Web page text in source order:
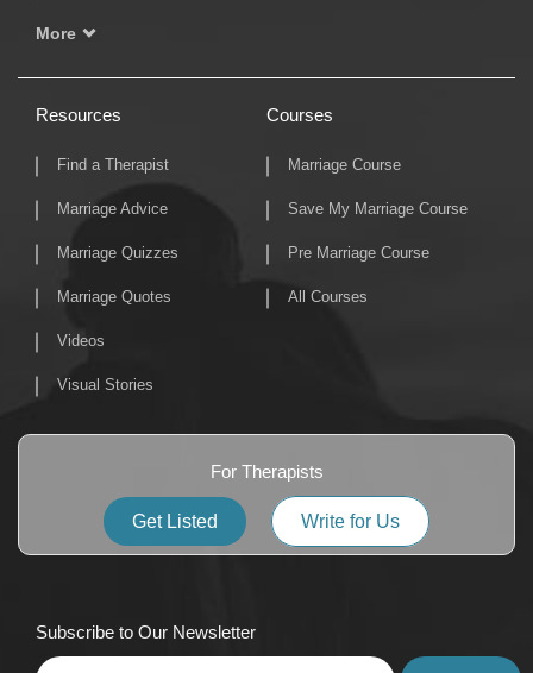
More
Resources
Find a Therapist
Marriage Advice
Marriage Quizzes
Marriage Quotes
Videos
Visual Stories
Courses
Marriage Course
Save My Marriage Course
Pre Marriage Course
All Courses
For Therapists
Get Listed Write for Us
Subscribe to Our Newsletter